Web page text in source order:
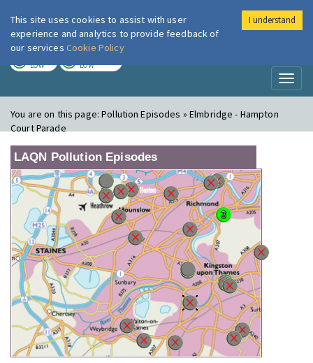
London Air
LOW LOW
You are on this page:Pollution Episodes » Elmbridge - Hampton
Court Parade
LAQN Pollution Episodes
This site uses cookies to assist with user
experience and analytics to provide feedback of
our services Cookie Policy
I understand